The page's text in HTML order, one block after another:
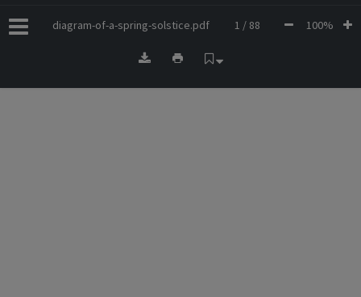
diagram-of-a-spring-solstice.pdf 1 / 88 100%